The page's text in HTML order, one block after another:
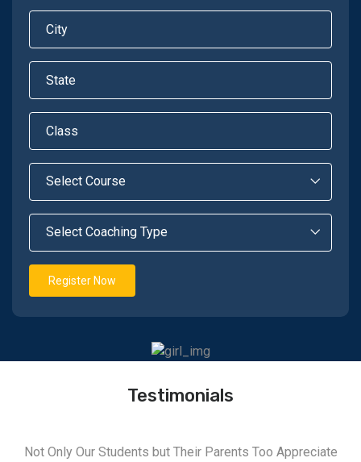
Register Now
Testimonials
Not Only Our Students but Their Parents Too Appreciate